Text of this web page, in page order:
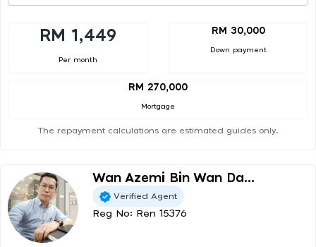
RM 1,449
Per month
RM 30,000
Down payment
RM 270,000
Mortgage
The repayment calculations are estimated guides only.
Wan Azemi Bin Wan Da...
Verified Agent
Reg No: Ren 15376